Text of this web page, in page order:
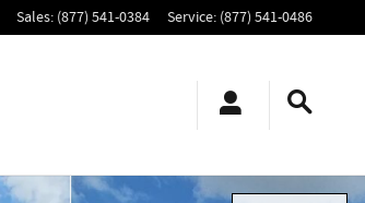
Sales: (877) 541-0384 Service: (877) 541-0486